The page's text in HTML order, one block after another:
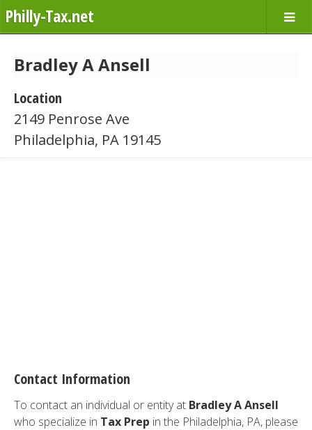
Philly-Tax.net
Bradley A Ansell
Location
2149 Penrose Ave
Philadelphia, PA 19145
Contact Information
To contact an individual or entity at Bradley A Ansell
who specialize in Tax Prep in the Philadelphia, PA, please